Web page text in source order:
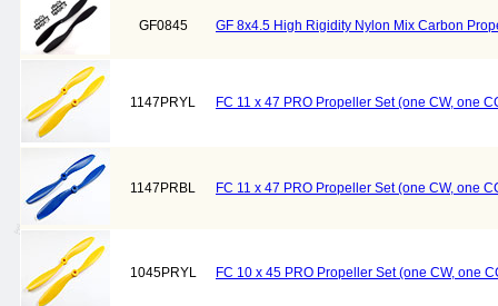
GF0845 GF 8x4.5 High Rigidity Nylon Mix Carbon
1147PRYL FC 11 x 47 PRO Propeller Set (one CW, one
1147PRBL FC 11 x 47 PRO Propeller Set (one CW, one
1045PRYL FC 10 x 45 PRO Propeller Set (one CW, one